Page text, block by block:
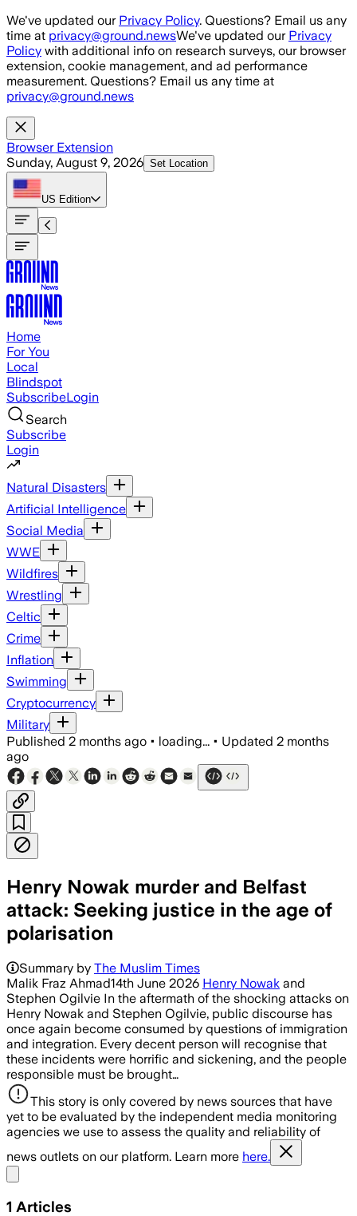
Skip to main content
We've updated our Privacy Policy. Questions? Email us any
time at privacy@ground.newsWe've updated our Privacy
Policy with additional info on research surveys, our browser
extension, cookie management, and ad performance
measurement. Questions? Email us any time at
privacy@ground.news
Browser Extension
Sunday, August 9, 2026 Set Location
US Edition
Home
For You
Local
Blindspot
SubscribeLogin
Search
Subscribe
Login
Natural Disasters
Artificial Intelligence
Social Media
WWE
Wildfires
Wrestling
Celtic
Crime
Inflation
Swimming
Cryptocurrency
Military
Published 2 months ago • loading... • Updated 2 months
ago
Henry Nowak murder and Belfast
attack: Seeking justice in the age of
polarisation
Summary by The Muslim Times
Malik Fraz Ahmad14th June 2026 Henry Nowak and
Stephen Ogilvie In the aftermath of the shocking attacks on
Henry Nowak and Stephen Ogilvie, public discourse has
once again become consumed by questions of immigration
and integration. Every decent person will recognise that
these incidents were horrific and sickening, and the people
responsible must be brought…
This story is only covered by news sources that have
yet to be evaluated by the independent media monitoring
agencies we use to assess the quality and reliability of
news outlets on our platform. Learn more here.
1 Articles